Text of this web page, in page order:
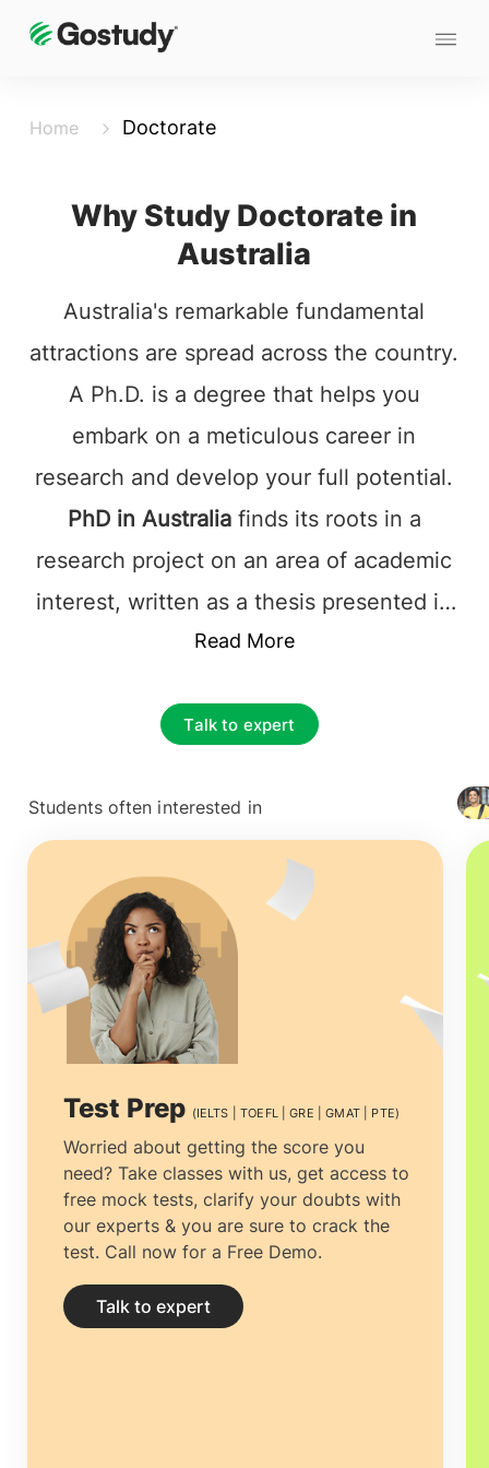
Home Doctorate
Why Study Doctorate in
Australia
Australia's remarkable fundamental
attractions are spread across the country.
A Ph.D. is a degree that helps you
embark on a meticulous career in
research and develop your full potential.
PhD in Australiafinds its roots in a
research project on an area of academic
interest, written as a thesis presented in
an oral examination in front of a panel of
supervisor, and the duration of a Ph.D. is
years part-time.
Pursuing aDoctorate in Australia
student an expert in their desired field.
PhD in Australia
excellent standard of academic study
and the breadth of available subjects.
whystudy PhD in Australia ? Seeking a
Doctorate in Australiawill help a global
student improve global cultural
understanding and create a strong
network of contacts that will help in kick-
starting their dream career.
Read More
Talk to expert
Students often interested in
+ 4127
Test Prep (IELTS | TOEFL | GRE | GMAT | PTE)
Worried about getting the score you
need? Take classes with us, get access to
free mock tests, clarify your doubts with
our experts & you are sure to crack the
test. Call now for a Free Demo.
Talk to expert